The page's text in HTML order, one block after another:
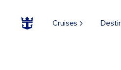
Cruises